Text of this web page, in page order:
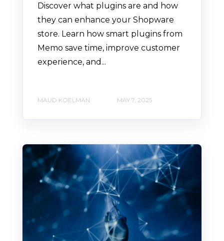
Discover what plugins are and how
they can enhance your Shopware
store. Learn how smart plugins from
Memo save time, improve customer
experience, and...
MAUD KOELMAN MAY 7, 2025